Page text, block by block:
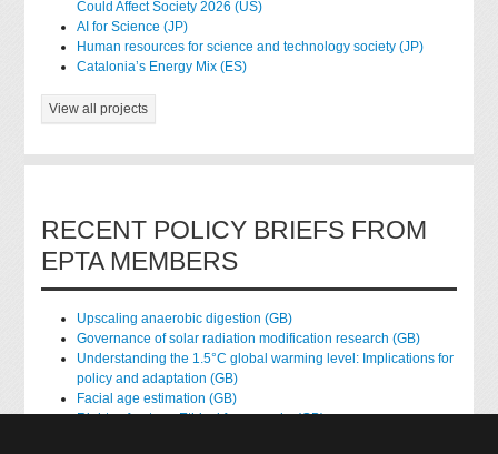
Could Affect Society 2026 (US)
AI for Science (JP)
Human resources for science and technology society (JP)
Catalonia’s Energy Mix (ES)
View all projects
RECENT POLICY BRIEFS FROM
EPTA MEMBERS
Upscaling anaerobic digestion (GB)
Governance of solar radiation modification research (GB)
Understanding the 1.5°C global warming level: Implications for
policy and adaptation (GB)
Facial age estimation (GB)
Rights of nature: Ethical frameworks (GB)